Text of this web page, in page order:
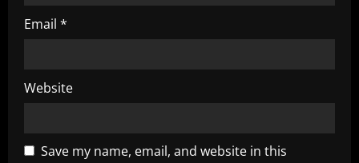
Email *
Website
Save my name, email, and website in this